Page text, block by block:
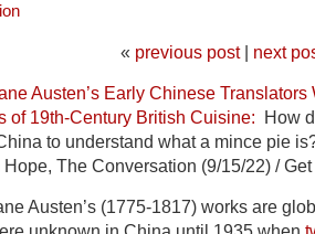
« previous post| next
Austen’s Early Chinese
of 19th-Century British Cuisine: How
to understand what a mince pie
The Conversation (9/15/22) /
Austen’s (1775-1817) works are